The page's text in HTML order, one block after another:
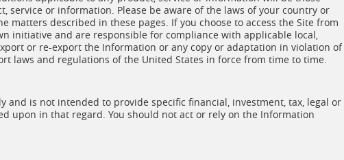
or information. Please be aware of the laws of your country or
matters described in these pages. If you choose to access the Site from
initiative and are responsible for compliance with applicable local,
or re-export the Information or any copy or adaptation in violation of
laws and regulations of the United States in force from time to time.
is not intended to provide specific financial, investment, tax, legal or
upon in that regard. You should not act or rely on the Information